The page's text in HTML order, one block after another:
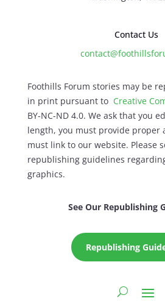
Contact Us
Foothills Forum stories may be
in print pursuant to Creative
BY-NC-ND 4.0. We ask that you
length, you must provide proper
must link to our website. Please
republishing guidelines
graphics.
See Our Republishing
Republishing